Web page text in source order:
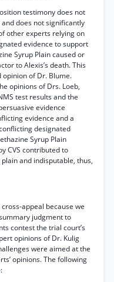
testimony does not
does not significantly
other experts relying on
evidence to support
Syrup Plain caused or
to Alexis’s death. This
of Dr. Blume.
opinions of Drs. Loeb,
test results and the
evidence
evidence and a
designated
Syrup Plain
CVS contributed to
and indisputable, thus,
appeal because we
judgment to
contest the trial court’s
opinions of Dr. Kulig
were aimed at the
opinions. The following